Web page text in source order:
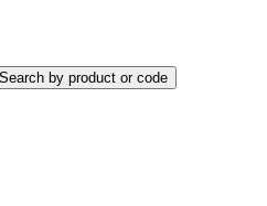
Search by product or code